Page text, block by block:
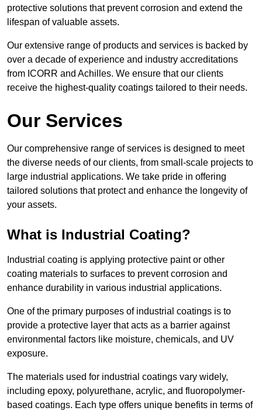
protective solutions that prevent corrosion and extend the
lifespan of valuable assets.
Our extensive range of products and services is backed by
over a decade of experience and industry accreditations
from ICORR and Achilles. We ensure that our clients
receive the highest-quality coatings tailored to their needs.
Our Services
Our comprehensive range of services is designed to meet
the diverse needs of our clients, from small-scale projects to
large industrial applications. We take pride in offering
tailored solutions that protect and enhance the longevity of
your assets.
What is Industrial Coating?
Industrial coating is applying protective paint or other
coating materials to surfaces to prevent corrosion and
enhance durability in various industrial applications.
One of the primary purposes of industrial coatings is to
provide a protective layer that acts as a barrier against
environmental factors like moisture, chemicals, and UV
exposure.
The materials used for industrial coatings vary widely,
including epoxy, polyurethane, acrylic, and fluoropolymer-
based coatings. Each type offers unique benefits in terms of